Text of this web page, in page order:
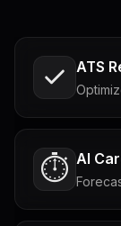
ATS
⏱️ AI